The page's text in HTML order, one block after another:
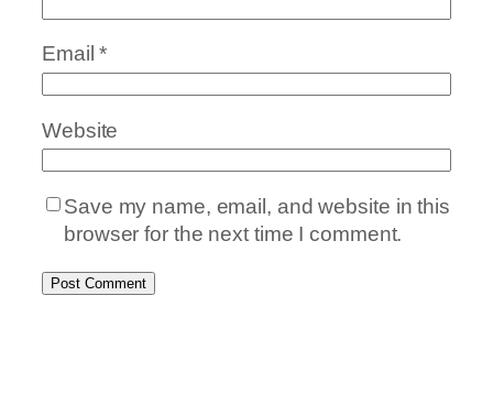
Email*
Website
Save my name, email, and website in this
browser for the next time I comment.